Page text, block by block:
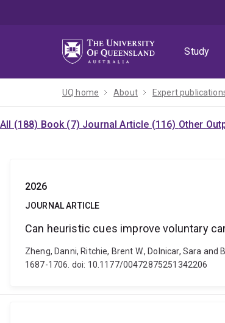
Study
UQ home About Expert
All (188) Book (7) Journal Article (116) Other
2026
JOURNAL ARTICLE
Can heuristic cues improve voluntary
Zheng, Danni, Ritchie, Brent W., Dolnicar, Sara
1687-1706. doi: 10.1177/00472875251342206